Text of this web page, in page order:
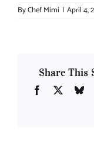
ByChef Mimi | April 4,
Share This
Facebook
X